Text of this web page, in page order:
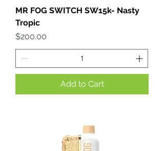
MR FOG SWITCH SW15k- Nasty
Tropic
Price
$200.00
Add to Cart